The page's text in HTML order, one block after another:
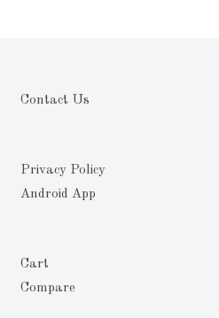
Contact Us
Privacy Policy
Android App
Cart
Compare